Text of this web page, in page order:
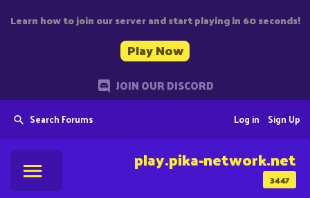
Learn how to join our server and start playing in 60 seconds!
Play Now
JOIN OUR DISCORD
Search Forums Sign Up
Log in
3447
play.pika-network.net